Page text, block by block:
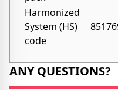
Harmonized
System (HS)
code
ANY QUESTIONS?